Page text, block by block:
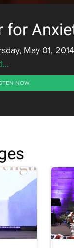
for
May 01,
NOW